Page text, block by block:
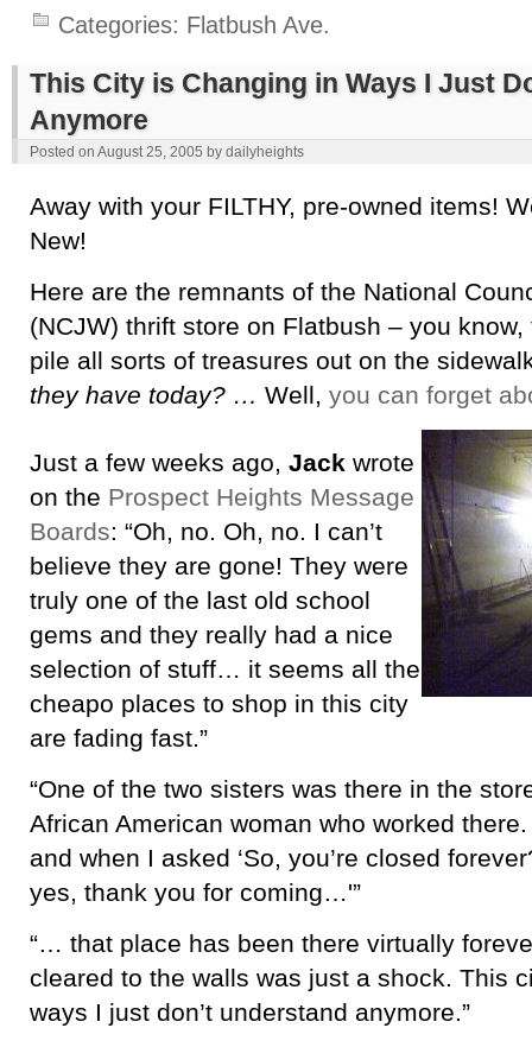
Categories: Flatbush Ave.
This City is Changing in Ways I Just
Anymore
Posted on August 25, 2005 by dailyheights
Away with your FILTHY, pre-owned items!
New!
Here are the remnants of the National
(NCJW) thrift store on Flatbush – you
pile all sorts of treasures out on the
they have today? … Well, you can forget
Just a few weeks ago, Jack wrote
on the Prospect Heights Message
Boards: “Oh, no. Oh, no. I can’t
believe they are gone! They were
truly one of the last old school
gems and they really had a nice
selection of stuff… it seems all the
cheapo places to shop in this city
are fading fast.”
“One of the two sisters was there in the
African American woman who worked
and when I asked ‘So, you’re closed
yes, thank you for coming…'”
“… that place has been there virtually
cleared to the walls was just a shock. This
ways I just don’t understand anymore.”